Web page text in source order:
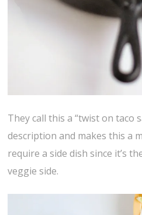
They call this a “twist on taco
description and makes this a
require a side dish since it’s
veggie side.